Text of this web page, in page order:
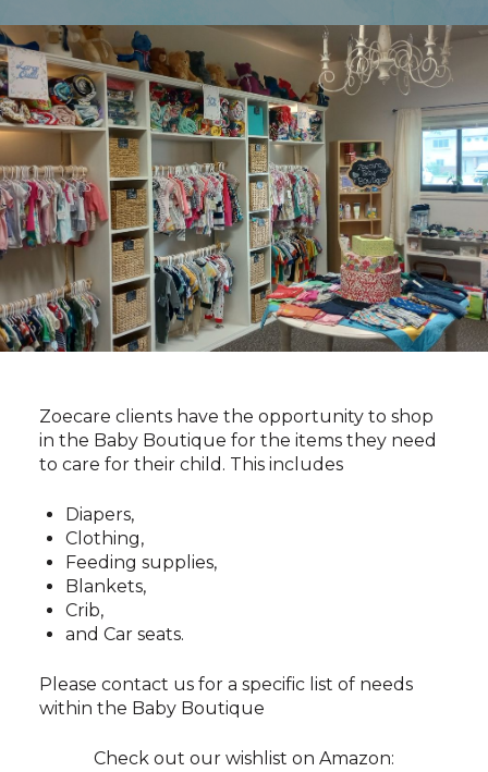
Zoecare clients have the opportunity to shop
in the Baby Boutique for the items they need
to care for their child. This includes
Diapers,
Clothing,
Feeding supplies,
Blankets,
Crib,
and Car seats.
Please contact us for a specific list of needs
within the Baby Boutique
Check out our wishlist on Amazon: